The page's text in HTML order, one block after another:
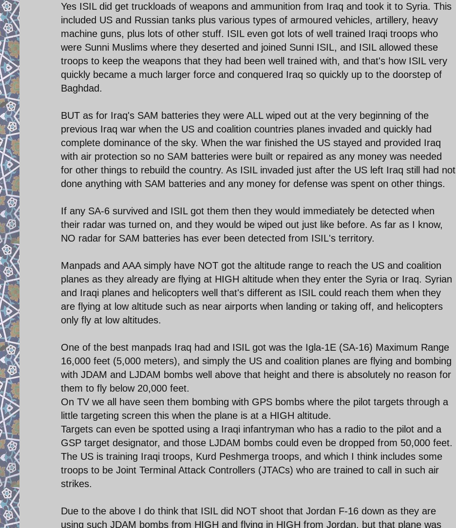
Yes ISIL did get truckloads of weapons and ammunition from Iraq and took it to Syria. This
included US and Russian tanks plus various types of armoured vehicles, artillery, heavy
machine guns, plus lots of other stuff. ISIL even got lots of well trained Iraqi troops who
were Sunni Muslims where they deserted and joined Sunni ISIL, and ISIL allowed these
troops to keep the weapons that they had been well trained with, and that's how ISIL very
quickly became a much larger force and conquered Iraq so quickly up to the doorstep of
Baghdad.
BUT as for Iraq's SAM batteries they were ALL wiped out at the very beginning of the
previous Iraq war when the US and coalition countries planes invaded and quickly had
complete dominance of the sky. When the war finished the US stayed and provided Iraq
with air protection so no SAM batteries were built or repaired as any money was needed
for other things to rebuild the country. As ISIL invaded just after the US left Iraq still had not
done anything with SAM batteries and any money for defense was spent on other things.
If any SA-6 survived and ISIL got them then they would immediately be detected when
their radar was turned on, and they would be wiped out just like before. As far as I know,
NO radar for SAM batteries has ever been detected from ISIL's territory.
Manpads and AAA simply have NOT got the altitude range to reach the US and coalition
planes as they already are flying at HIGH altitude when they enter the Syria or Iraq. Syrian
and Iraqi planes and helicopters well that's different as ISIL could reach them when they
are flying at low altitude such as near airports when landing or taking off, and helicopters
only fly at low altitudes.
One of the best manpads Iraq had and ISIL got was the Igla-1E (SA-16) Maximum Range
16,000 feet (5,000 meters), and simply the US and coalition planes are flying and bombing
with JDAM and LJDAM bombs well above that height and there is absolutely no reason for
them to fly below 20,000 feet.
On TV we all have seen them bombing with GPS bombs where the pilot targets through a
little targeting screen this when the plane is at a HIGH altitude.
Targets can even be spotted using a Iraqi infantryman who has a radio to the pilot and a
GSP target designator, and those LJDAM bombs could even be dropped from 50,000 feet.
The US is training Iraqi troops, Kurd Peshmerga troops, and which I think includes some
troops to be Joint Terminal Attack Controllers (JTACs) who are trained to call in such air
strikes.
Due to the above I do think that ISIL did NOT shoot that Jordan F-16 down as they are
using such JDAM bombs from HIGH and flying in HIGH from Jordan, but that plane was